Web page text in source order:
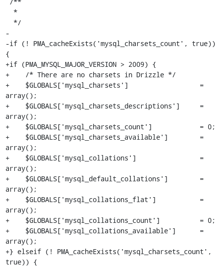
-
-if (! PMA_cacheExists('mysql_charsets_count', true))
{
+if (PMA_MYSQL_MAJOR_VERSION > 2009) {
+    /* There are no charsets in Drizzle */
+    $GLOBALS['mysql_charsets']                  =
array();
+    $GLOBALS['mysql_charsets_descriptions']     =
array();
+    $GLOBALS['mysql_charsets_count']            = 0;
+    $GLOBALS['mysql_charsets_available']        =
array();
+    $GLOBALS['mysql_collations']                =
array();
+    $GLOBALS['mysql_default_collations']        =
array();
+    $GLOBALS['mysql_collations_flat']           =
array();
+    $GLOBALS['mysql_collations_count']          = 0;
+    $GLOBALS['mysql_collations_available']      =
array();
+} elseif (! PMA_cacheExists('mysql_charsets_count',
true)) {